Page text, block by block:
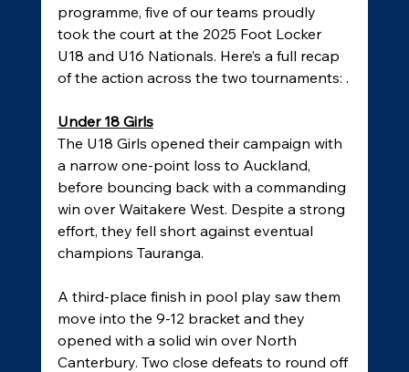
programme, five of our teams proudly
took the court at the 2025 Foot Locker
U18 and U16 Nationals. Here’s a full recap
of the action across the two tournaments: .
Under 18 Girls
The U18 Girls opened their campaign with
a narrow one-point loss to Auckland,
before bouncing back with a commanding
win over Waitakere West. Despite a strong
effort, they fell short against eventual
champions Tauranga.
A third-place finish in pool play saw them
move into the 9-12 bracket and they
opened with a solid win over North
Canterbury. Two close defeats to round off